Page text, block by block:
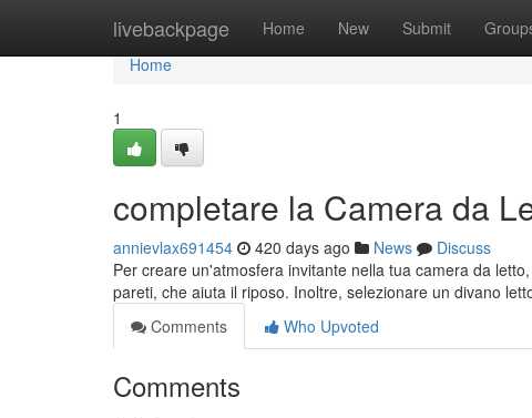
livebackpage Home New Submit
Home
Home
1
completare la Camera da
annievlax691454 420 days ago News
Discuss
Per creare un'atmosfera invitante nella tua camera da
pareti, che aiuta il riposo. Inoltre, selezionare un divano
Comments
Who Upvoted
Comments